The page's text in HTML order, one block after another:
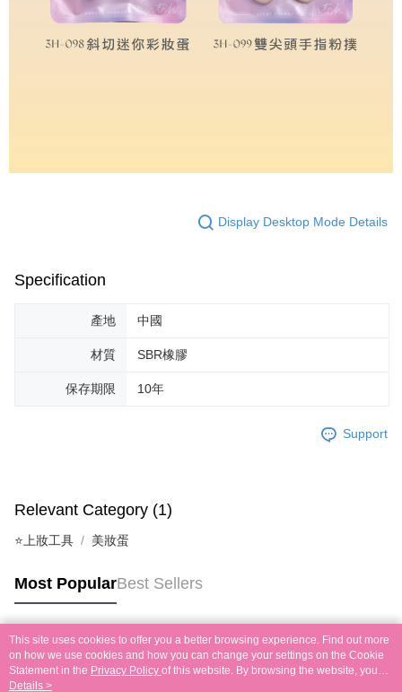
Display Desktop Mode Details
Specification
產地 中國
材質 SBR橡膠
保存期限 10年
Support
Relevant Category (1)
⭐上妝工具 美妝蛋
Most PopularBest Sellers
Popular Tags
This site uses cookies to offer you a better browsing experience. Find out more
on how we use cookies and how you can change your settings on the Cookie
Statement in the Privacy Policy of this website. By browsing the website, you
agree to our use of cookies as described in our Cookie Statement.
Details >